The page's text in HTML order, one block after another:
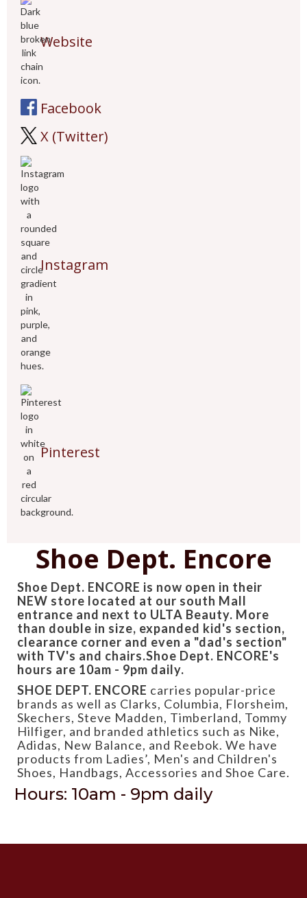
Website
Facebook
X (Twitter)
Instagram
Pinterest
Shoe Dept. Encore
Shoe Dept. ENCORE is now open in their
NEW store located at our south Mall
entrance and next to ULTA Beauty. More
than double in size, expanded kid's section,
clearance corner and even a "dad's section"
with TV's and chairs.Shoe Dept. ENCORE's
hours are 10am - 9pm daily.
SHOE DEPT. ENCORE carries popular-price
brands as well as Clarks, Columbia, Florsheim,
Skechers, Steve Madden, Timberland, Tommy
Hilfiger, and branded athletics such as Nike,
Adidas, New Balance, and Reebok. We have
products from Ladies’, Men's and Children's
Shoes, Handbags, Accessories and Shoe Care.
Hours: 10am - 9pm daily